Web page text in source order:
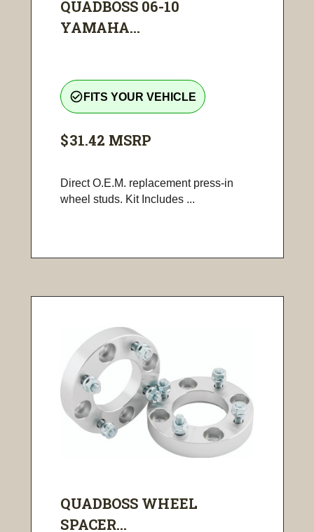
QUADBOSS 06-10
YAMAHA...
check_circle_outline FITS YOUR VEHICLE
$31.42 MSRP
Direct O.E.M. replacement press-in
wheel studs. Kit Includes ...
QUADBOSS WHEEL
SPACER...